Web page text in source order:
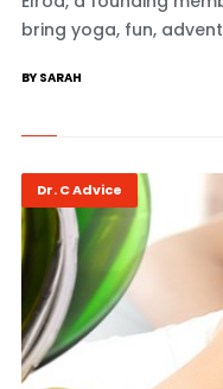
bring yoga, fun,
BY SARAH
Dr. C Advice